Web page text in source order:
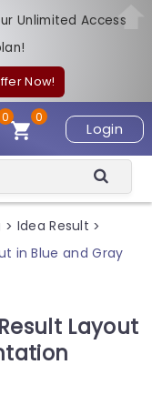
Unlimited Access
Now!
Login
0
0
> Idea Result >
in Blue and Gray
Layout